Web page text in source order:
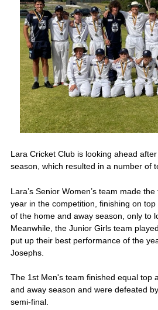
Lara Cricket Club is looking ahead
season, which resulted in a number of
Lara’s Senior Women’s team made
year in the competition, finishing on
of the home and away season, only to
Meanwhile, the Junior Girls team
put up their best performance of the
Josephs.
The 1st Men's team finished equal top
and away season and were defeated
semi-final.